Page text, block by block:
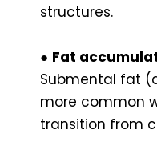
structures.
● Fat
Submental fat
more common
transition from